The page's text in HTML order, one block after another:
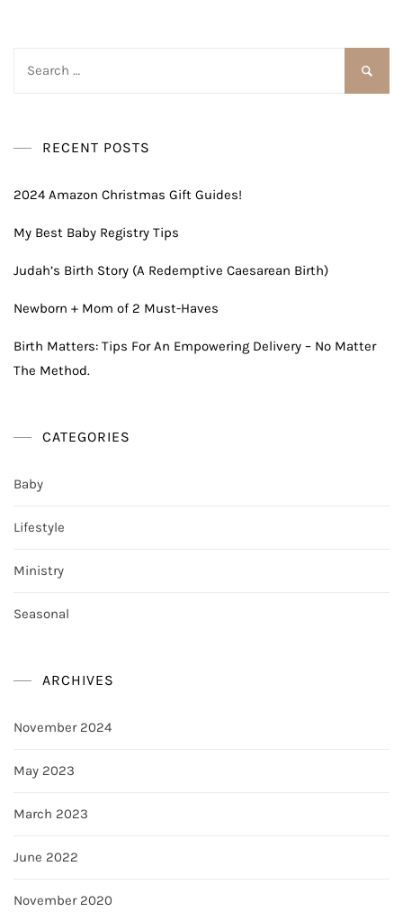
RECENT POSTS
2024 Amazon Christmas Gift Guides!
My Best Baby Registry Tips
Judah’s Birth Story (A Redemptive Caesarean Birth)
Newborn + Mom of 2 Must-Haves
Birth Matters: Tips For An Empowering Delivery – No Matter
The Method.
CATEGORIES
Baby
Lifestyle
Ministry
Seasonal
ARCHIVES
November 2024
May 2023
March 2023
June 2022
November 2020